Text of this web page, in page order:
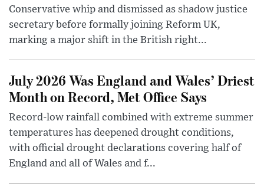
Conservative whip and dismissed as shadow justice
secretary before formally joining Reform UK,
marking a major shift in the British right...
July 2026 Was England and Wales’ Driest
Month on Record, Met Office Says
Record-low rainfall combined with extreme summer
temperatures has deepened drought conditions,
with official drought declarations covering half of
England and all of Wales and f...